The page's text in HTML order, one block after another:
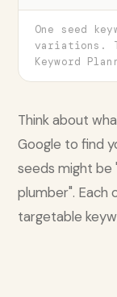
One seed
variations.
Keyword
Think about
Google to find
seeds might be
plumber". Each
targetable